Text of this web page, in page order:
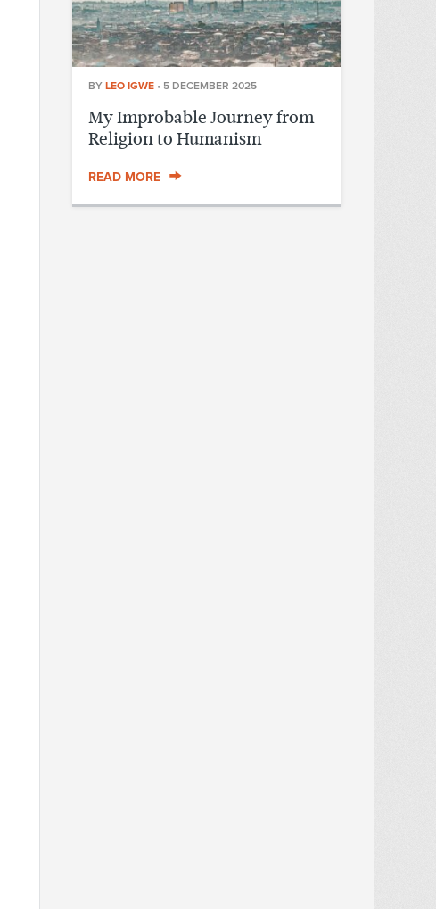
BY LEO IGWE • 5 DECEMBER 2025
My Improbable Journey from
Religion to Humanism
READ MORE